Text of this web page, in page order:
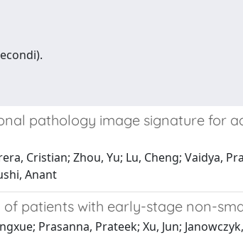
pathology image signature for
Cristian; Zhou, Yu; Lu, Cheng; Vaidya,
Anant
patients with early-stage non-
Prasanna, Prateek; Xu, Jun;